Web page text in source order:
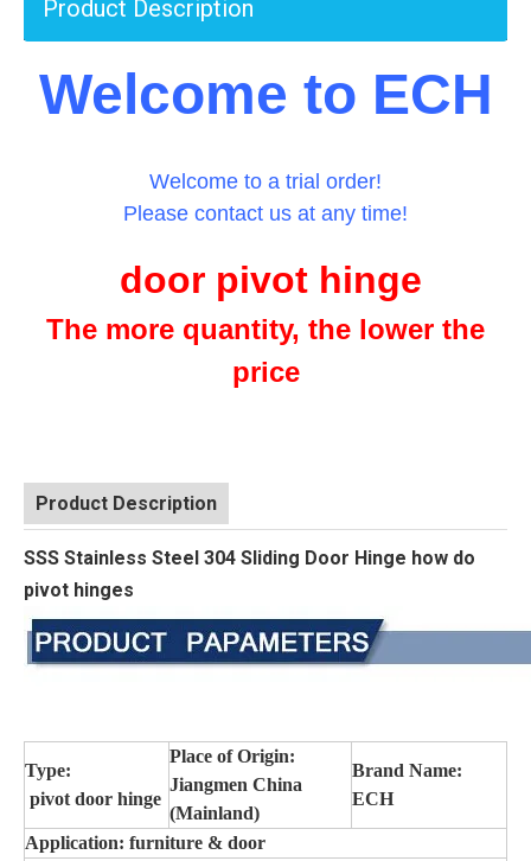
Product Description
Welcome to ECH
Welcome to a trial order!
Please contact us at any time!
door pivot hinge
The more quantity, the lower the
price
Product Description
SSS Stainless Steel 304 Sliding Door Hinge how do
pivot hinges
Type:
pivot door hinge
Place of Origin:
Jiangmen China
(Mainland)
Brand Name:
ECH
Application: furniture & door